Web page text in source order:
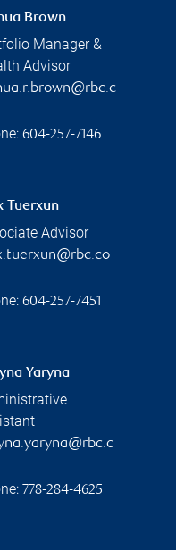
Brown
Manager &
Advisor
604-257-7146
Tuerxun
Advisor
604-257-7451
Yaryna
778-284-4625